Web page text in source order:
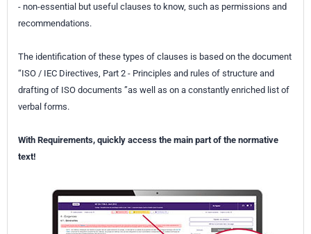
- non-essential but useful clauses to know, such as permissions and
recommendations.
The identification of these types of clauses is based on the document
“ISO / IEC Directives, Part 2 - Principles and rules of structure and
drafting of ISO documents ”as well as on a constantly enriched list of
verbal forms.
With Requirements, quickly access the main part of the normative
text!